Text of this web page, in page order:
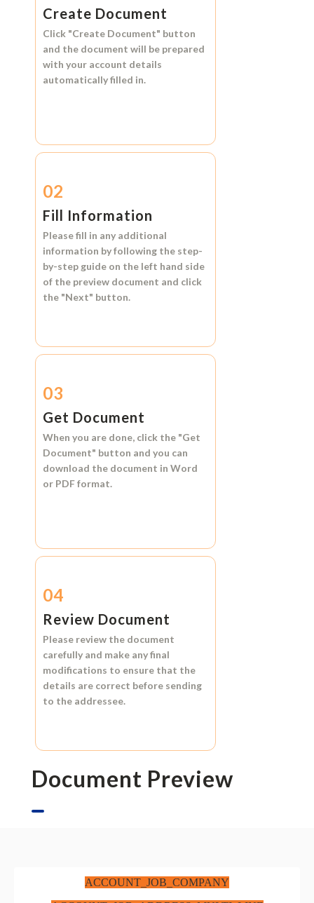
Create Document
Click "Create Document" button
and the document will be prepared
with your account details
automatically filled in.
02
Fill Information
Please fill in any additional
information by following the step-
by-step guide on the left hand side
of the preview document and click
the "Next" button.
03
Get Document
When you are done, click the "Get
Document" button and you can
download the document in Word
or PDF format.
04
Review Document
Please review the document
carefully and make any final
modifications to ensure that the
details are correct before sending
to the addressee.
Document Preview